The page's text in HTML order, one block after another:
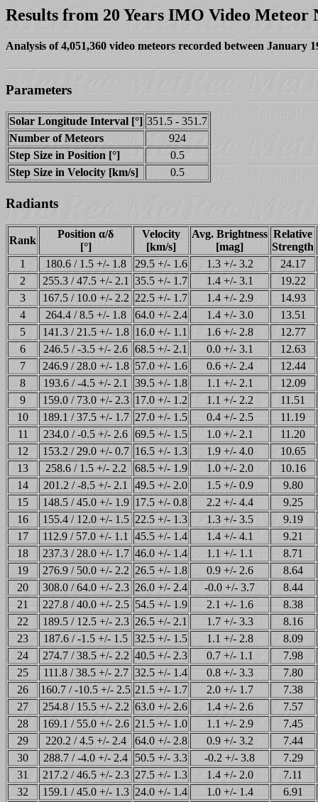
Results from 20 Years IMO Video Meteor
Analysis of 4,051,360 video meteors recorded between January
Parameters
Solar Longitude Interval [°] 351.5 - 351.7
Number of Meteors
924
Step Size in Position [°]
0.5
Step Size in Velocity [km/s]
0.5
Radiants
Rank
Position α/δ
[°]
Velocity
[km/s]
Avg. Brightness
[mag]
Relative
Strength
1
180.6 / 1.5 +/- 1.8 29.5 +/- 1.6 1.3 +/- 3.2
24.17
2
255.3 / 47.5 +/- 2.1 35.5 +/- 1.7 1.4 +/- 3.1
19.22
3
167.5 / 10.0 +/- 2.2 22.5 +/- 1.7 1.4 +/- 2.9
14.93
4
264.4 / 8.5 +/- 1.8 64.0 +/- 2.4 1.4 +/- 3.0
13.51
5
141.3 / 21.5 +/- 1.8 16.0 +/- 1.1 1.6 +/- 2.8
12.77
6
246.5 / -3.5 +/- 2.6 68.5 +/- 2.1 0.0 +/- 3.1
12.63
7
246.9 / 28.0 +/- 1.8 57.0 +/- 1.6 0.6 +/- 2.4
12.44
8
193.6 / -4.5 +/- 2.1 39.5 +/- 1.8 1.1 +/- 2.1
12.09
9
159.0 / 73.0 +/- 2.3 17.0 +/- 1.2 1.1 +/- 2.2
11.51
10
189.1 / 37.5 +/- 1.7 27.0 +/- 1.5 0.4 +/- 2.5
11.19
11
234.0 / -0.5 +/- 2.6 69.5 +/- 1.5 1.0 +/- 2.1
11.20
12
153.2 / 29.0 +/- 0.7 16.5 +/- 1.3 1.9 +/- 4.0
10.65
13
258.6 / 1.5 +/- 2.2 68.5 +/- 1.9 1.0 +/- 2.0
10.16
14
201.2 / -8.5 +/- 2.1 49.5 +/- 2.0 1.5 +/- 0.9
9.80
15
148.5 / 45.0 +/- 1.9 17.5 +/- 0.8 2.2 +/- 4.4
9.25
16
155.4 / 12.0 +/- 1.5 22.5 +/- 1.3 1.3 +/- 3.5
9.19
17
112.9 / 57.0 +/- 1.1 45.5 +/- 1.4 1.4 +/- 4.1
9.21
18
237.3 / 28.0 +/- 1.7 46.0 +/- 1.4 1.1 +/- 1.1
8.71
19
276.9 / 50.0 +/- 2.2 26.5 +/- 1.8 0.9 +/- 2.6
8.64
20
308.0 / 64.0 +/- 2.3 26.0 +/- 2.4 -0.0 +/- 3.7
8.44
21
227.8 / 40.0 +/- 2.5 54.5 +/- 1.9 2.1 +/- 1.6
8.38
22
189.5 / 12.5 +/- 2.3 26.5 +/- 2.1 1.7 +/- 3.3
8.16
23
187.6 / -1.5 +/- 1.5 32.5 +/- 1.5 1.1 +/- 2.8
8.09
24
274.7 / 38.5 +/- 2.2 40.5 +/- 2.3 0.7 +/- 1.1
7.98
25
111.8 / 38.5 +/- 2.7 32.5 +/- 1.4 0.8 +/- 3.3
7.80
26
160.7 / -10.5 +/- 2.5 21.5 +/- 1.7 2.0 +/- 1.7
7.38
27
254.8 / 15.5 +/- 2.2 63.0 +/- 2.6 1.4 +/- 2.6
7.57
28
169.1 / 55.0 +/- 2.6 21.5 +/- 1.0 1.1 +/- 2.9
7.45
29
220.2 / 4.5 +/- 2.4 64.0 +/- 2.8 0.9 +/- 3.2
7.44
30
288.7 / -4.0 +/- 2.4 50.5 +/- 3.3 -0.2 +/- 3.8
7.29
31
217.2 / 46.5 +/- 2.3 27.5 +/- 1.3 1.4 +/- 2.0
7.11
32
159.1 / 45.0 +/- 1.3 24.0 +/- 1.4 1.0 +/- 1.4
6.91